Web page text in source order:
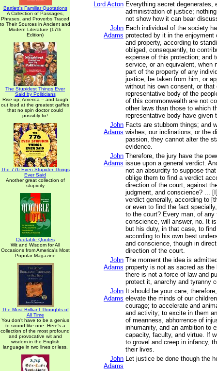
Bartlett's Familiar Quotations
A Collection of Passages,
Phrases, and Proverbs Traced
to Their Sources in Ancient and
Modern Literature (17th
Edition)
The Stupidest Things Ever
Said by Politicians
Rise up, America -- and laugh
out loud at the greatest gaffes
that no spin doctor could
possibly fix!
The 776 Even Stupider Things
Ever Said
Another great collection of
stupidity
Quotable Quotes
Wit and Wisdom for All
Occasions from America's Most
Popular Magazine
The Most Brilliant Thoughts of
All Time
You don't have to be a genius
to sound like one. Here's a
collection of the most profound
and provocative wit and
wisdom in the English
language in two lines or less.
Lord Acton Everything secret degenerates,
administration of justice;
not show how it can bear
John
Adams
Each individual of the society
protected by it in the enjoyment
and property, according to
obliged, consequently, to
expense of this protection; and
service, or an equivalent, when
part of the property of any
justice, be taken from him, or
without his own consent, or that
representative body of the
of this commonwealth are not
other laws than those to which
representative body have given
John
Adams
Facts are stubborn things; and
wishes, our inclinations, or the
passion, they cannot alter the
evidence.
John
Adams
Therefore, the jury have the
issue upon a general verdict.
not an absurdity to suppose
oblige them to find a verdict
direction of the court, against
judgment, and conscience? ...
verdict generally, according to
or even to find the fact
to the court? Every man, of any
conscience, will answer, no. It
but his duty, in that case, to
according to his own best
and conscience, though in
direction of the court.
John
Adams
The moment the idea is
property is not as sacred as the
there is not a force of law and
protect it, anarchy and tyranny
John
Adams
It should be your care,
elevate the minds of our
courage; to accelerate and
and activity; to excite in them
of meanness, abhorrence of
inhumanity, and an ambition to
capacity, faculty, and virtue. If
to grovel and creep in infancy,
their lives.
John
Adams
Let justice be done though the